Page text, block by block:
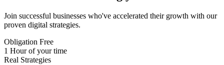
Join successful businesses who've accelerated their growth with our
proven digital strategies.
Obligation Free
1 Hour of your time
Real Strategies